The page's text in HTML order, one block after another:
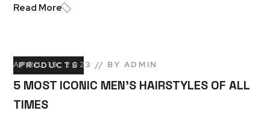
Read More
PRODUCTS
APRIL 19, 2023 BY ADMIN
5 MOST ICONIC MEN’S HAIRSTYLES OF ALL
TIMES